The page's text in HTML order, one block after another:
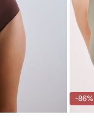
-86%